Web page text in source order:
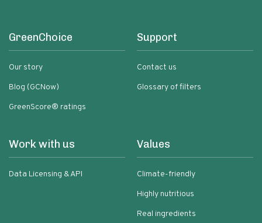
GreenChoice
Our story
Blog (GCNow)
GreenScore® ratings
Support
Contact us
Glossary of filters
Work with us
Data Licensing & API
Values
Climate-friendly
Highly nutritious
Real ingredients